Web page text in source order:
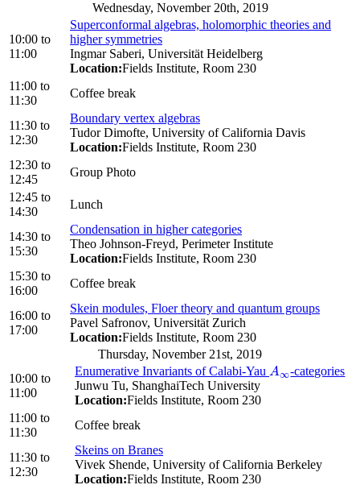
Wednesday, November 20th, 2019
10:00 to
11:00
Superconformal algebras, holomorphic theories and
higher symmetries
Ingmar Saberi, Universität Heidelberg
Location:Fields Institute, Room 230
11:00 to
11:30
Coffee break
11:30 to
12:30
Boundary vertex algebras
Tudor Dimofte, University of California Davis
Location:Fields Institute, Room 230
12:30 to
12:45
Group Photo
12:45 to
14:30
Lunch
14:30 to
15:30
Condensation in higher categories
Theo Johnson-Freyd, Perimeter Institute
Location:Fields Institute, Room 230
15:30 to
16:00
Coffee break
16:00 to
17:00
Skein modules, Floer theory and quantum groups
Pavel Safronov, Universität Zurich
Location:Fields Institute, Room 230
Thursday, November 21st, 2019
10:00 to
11:00
Enumerative Invariants of Calabi-Yau A∞
A∞ -categories
Junwu Tu, ShanghaiTech University
Location:Fields Institute, Room 230
11:00 to
11:30
Coffee break
11:30 to
12:30
Skeins on Branes
Vivek Shende, University of California Berkeley
Location:Fields Institute, Room 230